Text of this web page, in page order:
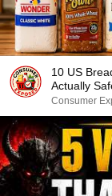
10 US
Actually
Consumer